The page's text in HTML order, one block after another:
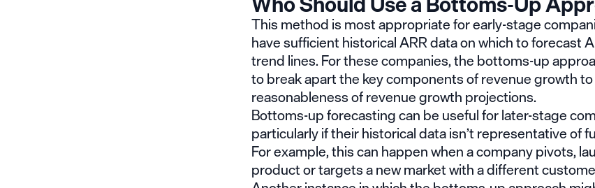
This method is most appropriate for early-stage
have sufficient historical ARR data on which to forecast
trend lines. For these companies, the bottoms-up
to break apart the key components of revenue growth
reasonableness of revenue growth projections.
Bottoms-up forecasting can be useful for later-stage
particularly if their historical data isn’t representative of
For example, this can happen when a company pivots,
product or targets a new market with a different